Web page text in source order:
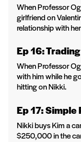
When Professor
girlfriend on
relationship with
Ep 16:
When Professor
with him while he
hitting on Nikki.
Ep 17: Simple
Nikki buys Kim a
$250,000 in the